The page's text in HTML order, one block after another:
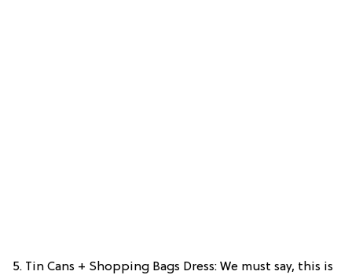
5. Tin Cans + Shopping Bags Dress: We must say, this is